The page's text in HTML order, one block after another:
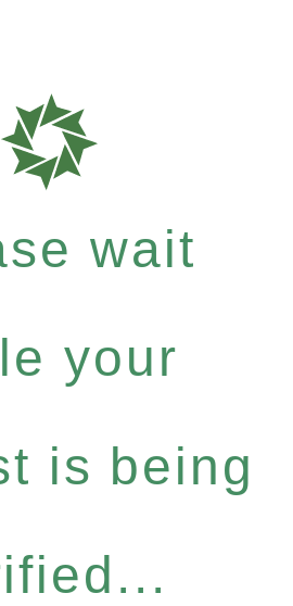
wait
your
is being